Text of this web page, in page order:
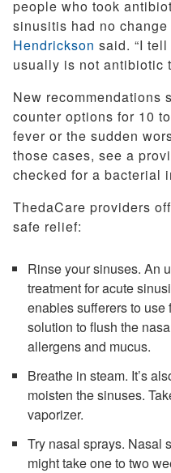
people who took
sinusitis had no change
Hendrickson said. “I
usually is not antibiotic
New recommendations
counter options for 10
fever or the sudden
those cases, see a
checked for a bacterial
ThedaCare providers
safe relief:
Rinse your sinuses. An
treatment for acute
enables sufferers to
solution to flush the
allergens and mucus.
Breathe in steam. It’s
moisten the sinuses.
vaporizer.
Try nasal sprays. Nasal
might take one to two